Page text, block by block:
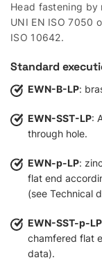
Head fastening by
UNI EN ISO 7050
ISO 10642.
Standard
EWN-B-LP:
EWN-SST-LP:
through hole.
EWN-p-LP:
flat end
(see Technical
EWN-SST-p-LP
chamfered flat
data).